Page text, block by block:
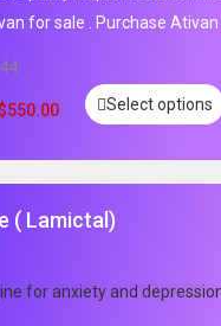
for sale . Purchase
44
550.00 Select options
( Lamictal)